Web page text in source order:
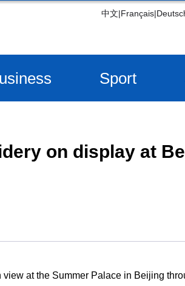
中文|Français|
Sport
on display at
at the Summer Palace in Beijing